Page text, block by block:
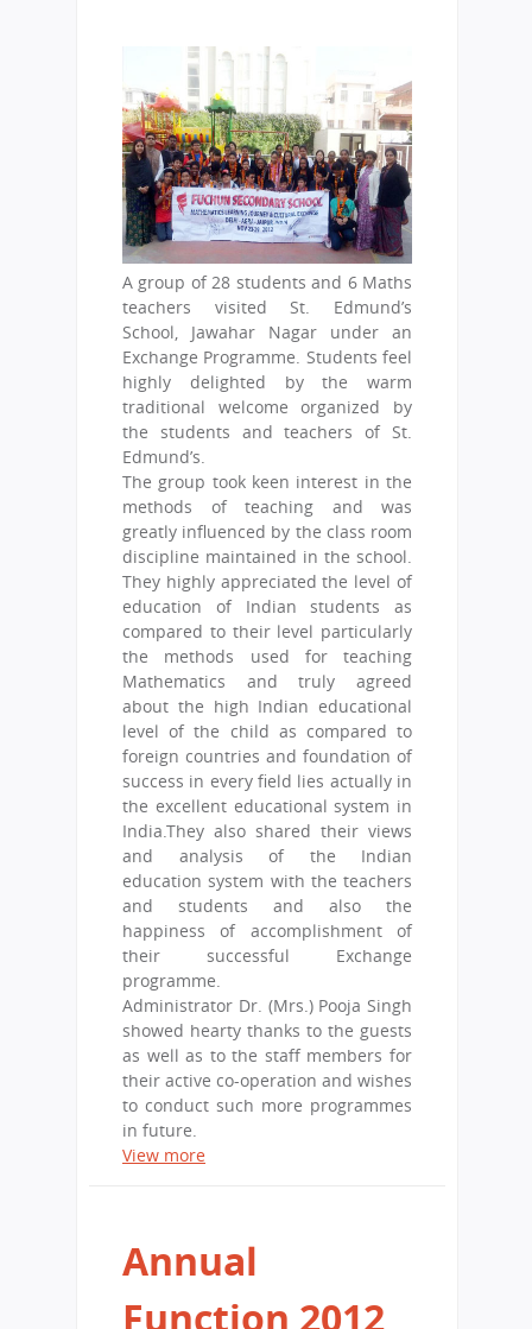
A group of 28 students and 6 Maths
teachers visited St. Edmund’s
School, Jawahar Nagar under an
Exchange Programme. Students feel
highly delighted by the warm
traditional welcome organized by
the students and teachers of St.
Edmund’s.
The group took keen interest in the
methods of teaching and was
greatly influenced by the class room
discipline maintained in the school.
They highly appreciated the level of
education of Indian students as
compared to their level particularly
the methods used for teaching
Mathematics and truly agreed
about the high Indian educational
level of the child as compared to
foreign countries and foundation of
success in every field lies actually in
the excellent educational system in
India.They also shared their views
and analysis of the Indian
education system with the teachers
and students and also the
happiness of accomplishment of
their successful Exchange
programme.
Administrator Dr. (Mrs.) Pooja Singh
showed hearty thanks to the guests
as well as to the staff members for
their active co-operation and wishes
to conduct such more programmes
in future.
View more
Annual
Function 2012